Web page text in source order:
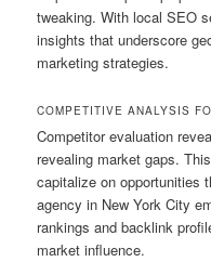
tweaking. With local SEO
insights that underscore
marketing strategies.
COMPETITIVE ANALYSIS
Competitor evaluation
revealing market gaps.
capitalize on opportunities
agency in New York City
rankings and backlink
market influence.